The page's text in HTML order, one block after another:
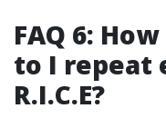
FAQ 6:
to I repeat
R.I.C.E?